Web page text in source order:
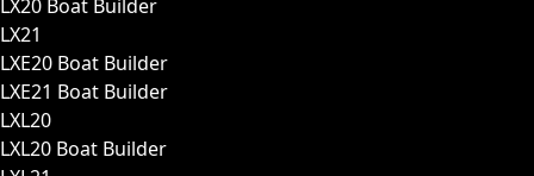
LX20 Boat Builder
LX21
LXE20 Boat Builder
LXE21 Boat Builder
LXL20
LXL20 Boat Builder